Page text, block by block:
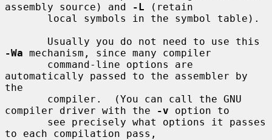
assembly source) and
-L (retain
-Wa mechanism, since many compiler
automatically passed to the assembler by
the
compiler driver with the
-v option to
to each compilation pass,